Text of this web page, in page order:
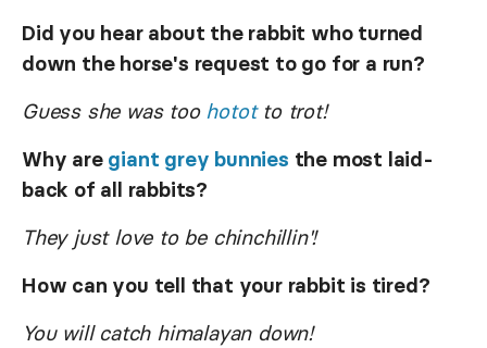
Did you hear about the rabbit who turned
down the horse's request to go for a run?
Guess she was too hototto trot!
Why are giant grey bunnies the most laid-
back of all rabbits?
They just love to be chinchillin'!
How can you tell that your rabbit is tired?
You will catch himalayan down!